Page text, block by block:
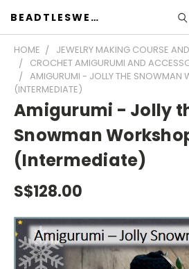
BEADTLESWEET
HOME
JEWELRY MAKING COURSE
CROCHET AMIGURUMI AND
AMIGURUMI - JOLLY THE SNOWMAN
(INTERMEDIATE)
Amigurumi - Jolly
Snowman
(Intermediate)
S$128.00